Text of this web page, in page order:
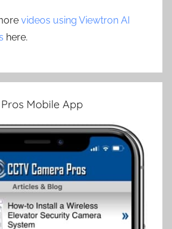
videos using Viewtron AI
here.
Mobile App